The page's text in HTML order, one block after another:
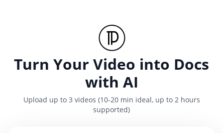
Turn Your Video into Docs
with AI
Upload up to 3 videos (10-20 min ideal, up to 2 hours
supported)